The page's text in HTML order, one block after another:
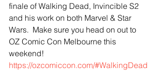
finale of Walking Dead, Invincible S2
and his work on both Marvel & Star
Wars.  Make sure you head on out to
OZ Comic Con Melbourne this
weekend!
https://ozcomiccon.com/#WalkingDead